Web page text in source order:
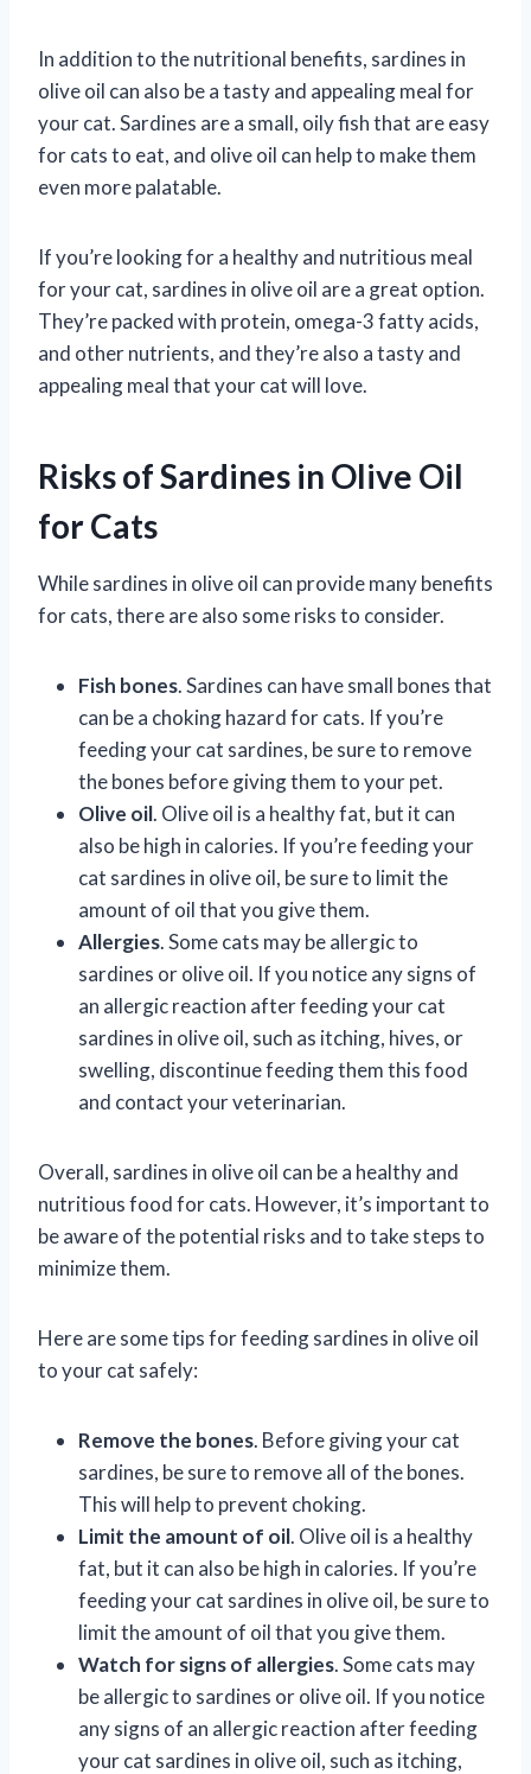
In addition to the nutritional benefits, sardines in
olive oil can also be a tasty and appealing meal for
your cat. Sardines are a small, oily fish that are easy
for cats to eat, and olive oil can help to make them
even more palatable.
If you’re looking for a healthy and nutritious meal
for your cat, sardines in olive oil are a great option.
They’re packed with protein, omega-3 fatty acids,
and other nutrients, and they’re also a tasty and
appealing meal that your cat will love.
Risks of Sardines in Olive Oil
for Cats
While sardines in olive oil can provide many benefits
for cats, there are also some risks to consider.
Fish bones. Sardines can have small bones that
can be a choking hazard for cats. If you’re
feeding your cat sardines, be sure to remove
the bones before giving them to your pet.
Olive oil. Olive oil is a healthy fat, but it can
also be high in calories. If you’re feeding your
cat sardines in olive oil, be sure to limit the
amount of oil that you give them.
Allergies. Some cats may be allergic to
sardines or olive oil. If you notice any signs of
an allergic reaction after feeding your cat
sardines in olive oil, such as itching, hives, or
swelling, discontinue feeding them this food
and contact your veterinarian.
Overall, sardines in olive oil can be a healthy and
nutritious food for cats. However, it’s important to
be aware of the potential risks and to take steps to
minimize them.
Here are some tips for feeding sardines in olive oil
to your cat safely:
Remove the bones. Before giving your cat
sardines, be sure to remove all of the bones.
This will help to prevent choking.
Limit the amount of oil. Olive oil is a healthy
fat, but it can also be high in calories. If you’re
feeding your cat sardines in olive oil, be sure to
limit the amount of oil that you give them.
Watch for signs of allergies. Some cats may
be allergic to sardines or olive oil. If you notice
any signs of an allergic reaction after feeding
your cat sardines in olive oil, such as itching,